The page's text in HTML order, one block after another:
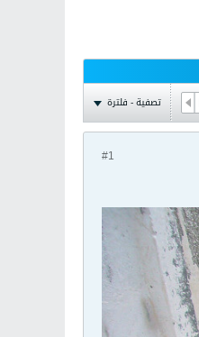
تصفية - فلترة
#1